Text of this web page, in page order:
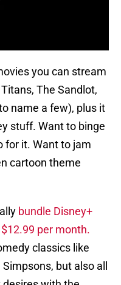
you can stream
The Sandlot,
name a few), plus it
stuff. Want to binge
for it. Want to jam
cartoon theme
bundle Disney+
per month.
classics like
but also all